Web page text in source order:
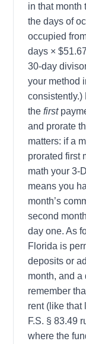
in that month
the days of
occupied
days ×
30-day
your method
consistently.)
the first
and prorate
matters: if a
prorated first
math your 3-
means you
month’s
second
day one. As
Florida is
deposits or
month, and
remember
rent (like that
F.S. § 83.49
where the